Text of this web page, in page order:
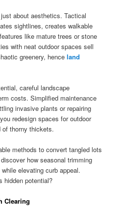
about aesthetics. Tactical
sightlines, creates walkable
like mature trees or stone
with neat outdoor spaces sell
greenery, henceland
careful landscape
costs. Simplified maintenance
invasive plants or repairing
redesign spaces for outdoor
thorny thickets.
methods to convert tangled lots
how seasonal trimming
elevating curb appeal.
hidden potential?
Clearing